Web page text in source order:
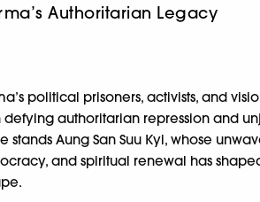
Authoritarian Legacy
political prisoners, activists, and
authoritarian repression and
stands Aung San Suu Kyi, whose
and spiritual renewal has